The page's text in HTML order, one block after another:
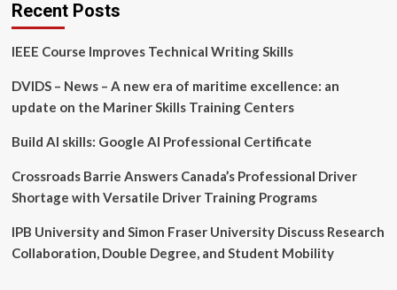
Program:
Beginner
Professional
in
Months
Recent Posts
IEEE Course Improves Technical Writing Skills
DVIDS – News – A new era of maritime excellence: an
update on the Mariner Skills Training Centers
Build AI skills: Google AI Professional Certificate
Crossroads Barrie Answers Canada’s Professional Driver
Shortage with Versatile Driver Training Programs
IPB University and Simon Fraser University Discuss Research
Collaboration, Double Degree, and Student Mobility